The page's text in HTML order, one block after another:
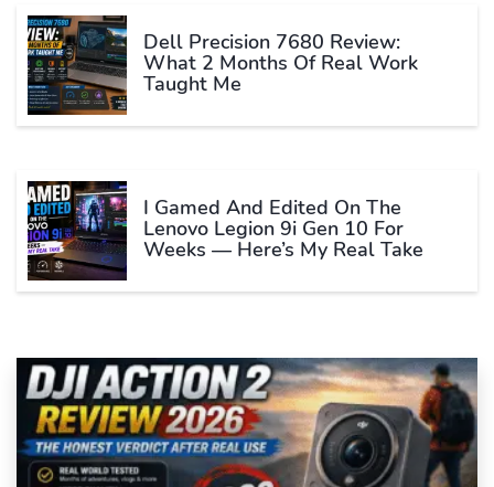
Dell Precision 7680 Review:
What 2 Months Of Real Work
Taught Me
I Gamed And Edited On The
Lenovo Legion 9i Gen 10 For
Weeks — Here’s My Real Take